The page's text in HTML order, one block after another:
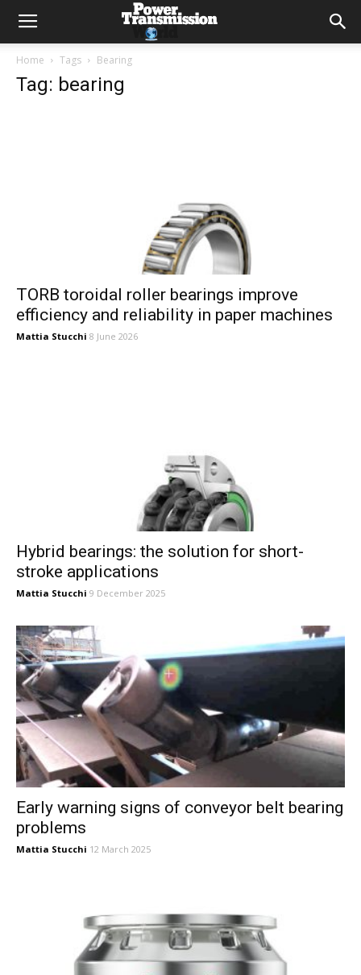
Home Tags Bearing
Tag: bearing
TORB toroidal roller bearings improve
efficiency and reliability in paper machines
Mattia Stucchi 8 June 2026
Hybrid bearings: the solution for short-
stroke applications
Mattia Stucchi 9 December 2025
Early warning signs of conveyor belt bearing
problems
Mattia Stucchi 12 March 2025